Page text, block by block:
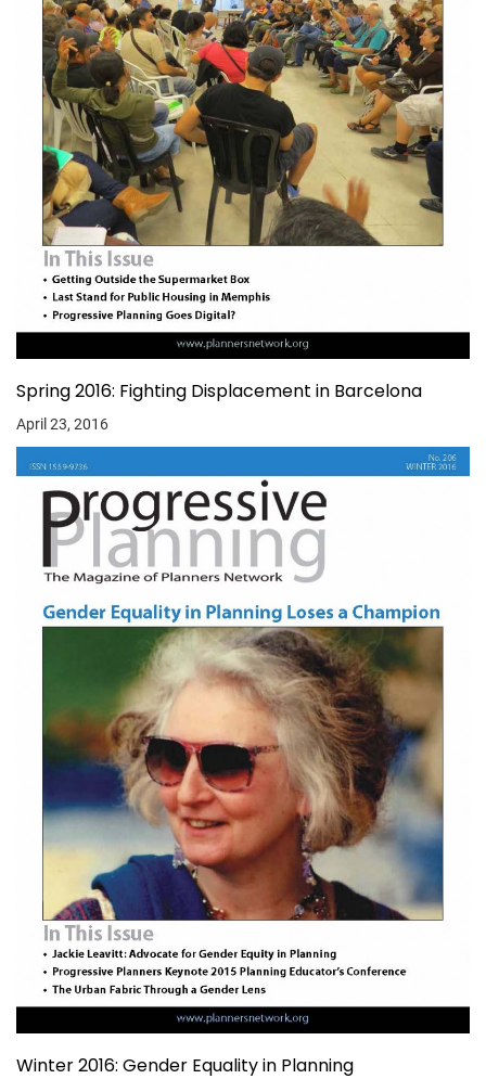
Spring 2016: Fighting Displacement in Barcelona
April 23, 2016
Winter 2016: Gender Equality in Planning